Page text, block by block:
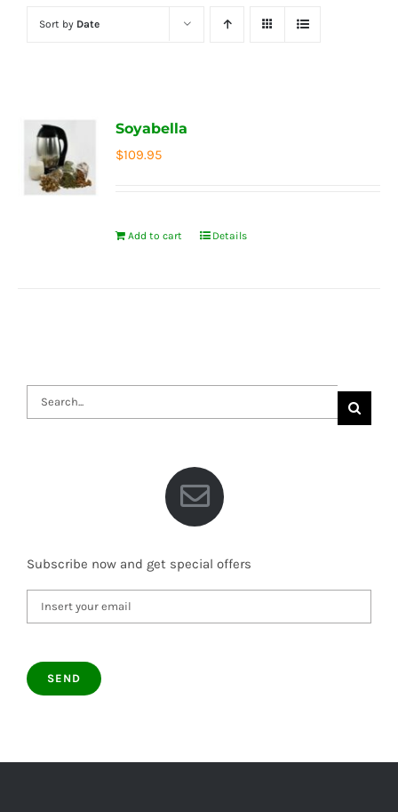
Sort by Date
Soyabella
$109.95
Add to cart Details
Search
for:
Subscribe now and get special offers